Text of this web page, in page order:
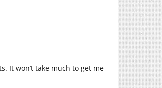
It won’t take much to get me